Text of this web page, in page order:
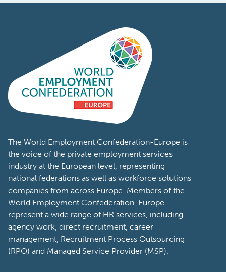
The World Employment Confederation-Europe is
the voice of the private employment services
industry at the European level, representing
national federations as well as workforce solutions
companies from across Europe. Members of the
World Employment Confederation-Europe
represent a wide range of HR services, including
agency work, direct recruitment, career
management, Recruitment Process Outsourcing
(RPO) and Managed Service Provider (MSP).